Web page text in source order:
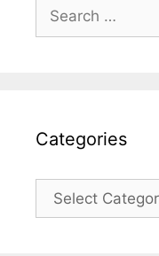
Search
for:
Categories
Categories